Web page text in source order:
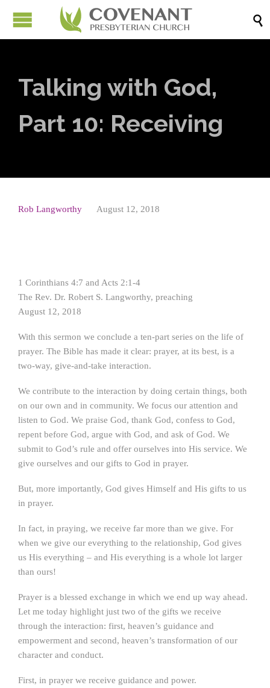

Talking with God,
Part 10: Receiving
Rob Langworthy August 12, 2018
1 Corinthians 4:7 and Acts 2:1-4
The Rev. Dr. Robert S. Langworthy, preaching
August 12, 2018
With this sermon we conclude a ten-part series on the life of
prayer. The Bible has made it clear: prayer, at its best, is a
two-way, give-and-take interaction.
We contribute to the interaction by doing certain things, both
on our own and in community. We focus our attention and
listen to God. We praise God, thank God, confess to God,
repent before God, argue with God, and ask of God. We
submit to God’s rule and offer ourselves into His service. We
give ourselves and our gifts to God in prayer.
But, more importantly, God gives Himself and His gifts to us
in prayer.
In fact, in praying, we receive far more than we give. For
when we give our everything to the relationship, God gives
us His everything – and His everything is a whole lot larger
than ours!
Prayer is a blessed exchange in which we end up way ahead.
Let me today highlight just two of the gifts we receive
through the interaction: first, heaven’s guidance and
empowerment and second, heaven’s transformation of our
character and conduct.
First, in prayer we receive guidance and power.